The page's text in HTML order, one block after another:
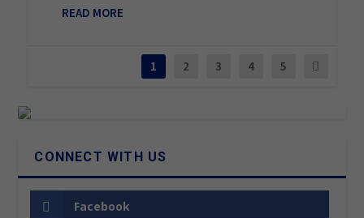
READ MORE
1 2 3 4 5
CONNECT WITH US
Facebook